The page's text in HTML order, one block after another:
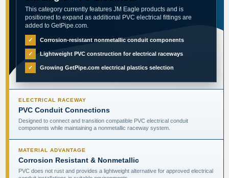
This category currently features JM Eagle products and is
positioned to expand as additional PVC electrical fittings are
added to GetPipe.com.
✓ Corrosion-resistant nonmetallic conduit components
✓ Lightweight PVC construction for electrical raceways
✓ Growing GetPipe.com electrical plastics selection
ELECTRICAL RACEWAY
PVC Conduit Connections
Designed to connect and transition compatible PVC electrical conduit
components while maintaining a nonmetallic raceway system.
MATERIAL ADVANTAGE
Corrosion Resistant & Nonmetallic
PVC does not rust and provides a lightweight alternative for approved electrical